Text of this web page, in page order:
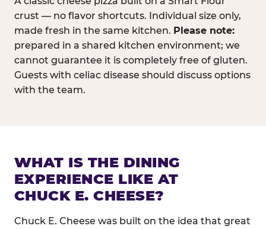
crust — no flavor shortcuts. Individual size only,
made fresh in the same kitchen. Please note:
prepared in a shared kitchen environment; we
cannot guarantee it is completely free of gluten.
Guests with celiac disease should discuss options
with the team.
WHAT IS THE DINING
EXPERIENCE LIKE AT
CHUCK E. CHEESE?
Chuck E. Cheese was built on the idea that great